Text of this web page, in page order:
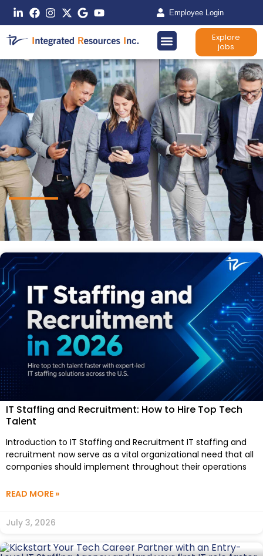
Employee Login
Explore
jobs
IT Staffing and Recruitment: How to Hire Top Tech
Talent
Introduction to IT Staffing and Recruitment IT staffing and
recruitment now serve as a vital organizational need that all
companies should implement throughout their operations
READ MORE »
July 3, 2026